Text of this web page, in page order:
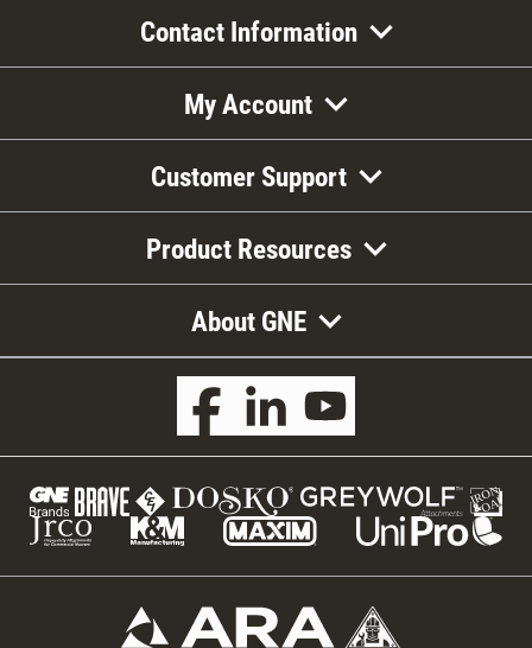
Contact Information
My Account
Customer Support
Product Resources
About GNE